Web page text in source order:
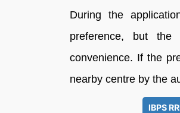
During the
preference, but the
convenience. If the
nearby centre by the
IBPS